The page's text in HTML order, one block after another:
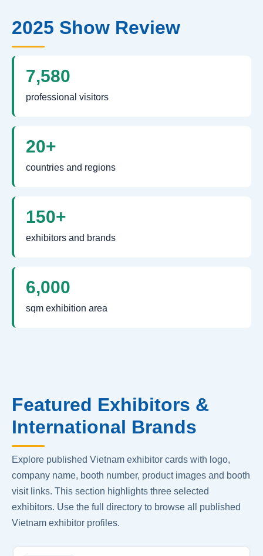
2025 Show Review
7,580
professional visitors
20+
countries and regions
150+
exhibitors and brands
6,000
sqm exhibition area
Featured Exhibitors &
International Brands
Explore published Vietnam exhibitor cards with logo,
company name, booth number, product images and booth
visit links. This section highlights three selected
exhibitors. Use the full directory to browse all published
Vietnam exhibitor profiles.